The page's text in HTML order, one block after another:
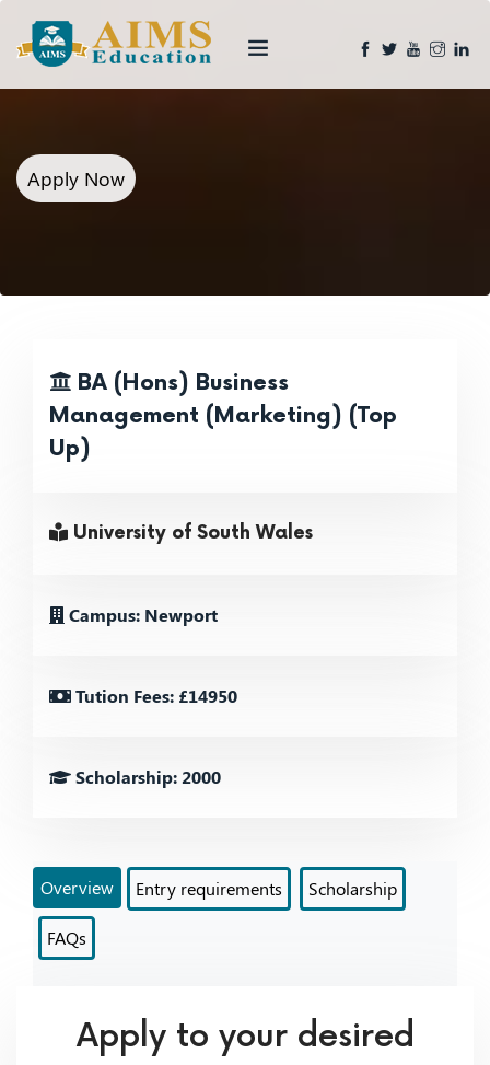
Apply Now
BA (Hons) Business
Management (Marketing) (Top
Up)
University of South Wales
Campus: Newport
Tution Fees: £14950
Scholarship: 2000
Overview Entry requirements Scholarship
FAQs
Apply to your desired